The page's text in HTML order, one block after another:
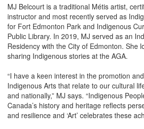
MJ Belcourt is a traditional Métis artist,
instructor and most recently served as
for Fort Edmonton Park and Indigenous
Public Library. In 2019, MJ served as an
Residency with the City of Edmonton. She
sharing Indigenous stories at the AGA.
“I have a keen interest in the promotion
Indigenous Arts that relate to our cultural
and nationally,” MJ says. “Indigenous
Canada’s history and heritage reflects
and resilience and ‘Art’ celebrates these